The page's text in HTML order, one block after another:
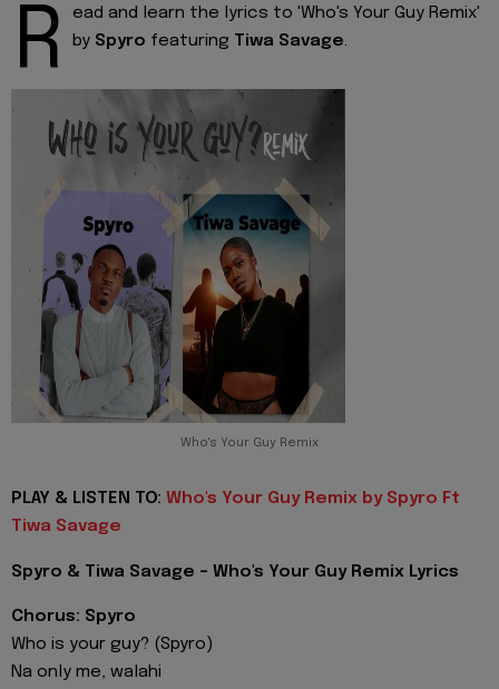
R
ead and learn the lyrics to 'Who's Your Guy Remix'
by Spyro featuring Tiwa Savage.
Who's Your Guy Remix
PLAY & LISTEN TO: Who's Your Guy Remix by Spyro Ft
Tiwa Savage
Spyro & Tiwa Savage - Who's Your Guy Remix Lyrics
Chorus: Spyro
Who is your guy? (Spyro)
Na only me, walahi